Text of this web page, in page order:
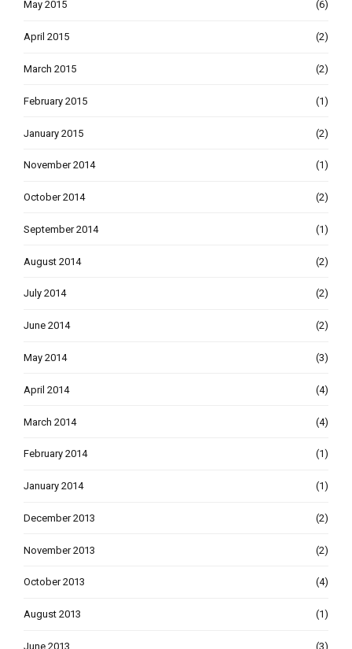
May 2015 (6)
April 2015 (2)
March 2015 (2)
February 2015 (1)
January 2015 (2)
November 2014 (1)
October 2014 (2)
September 2014 (1)
August 2014 (2)
July 2014 (2)
June 2014 (2)
May 2014 (3)
April 2014 (4)
March 2014 (4)
February 2014 (1)
January 2014 (1)
December 2013 (2)
November 2013 (2)
October 2013 (4)
August 2013 (1)
June 2013 (3)